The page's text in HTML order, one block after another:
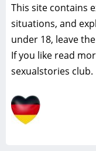
This site contains
situations, and
under 18, leave
If you like read
sexualstories club.